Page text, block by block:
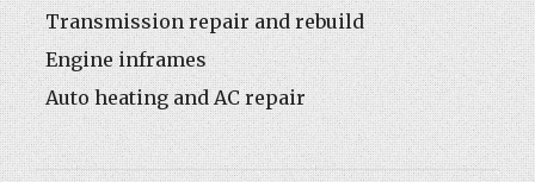
Transmission repair and rebuild
Engine inframes
Auto heating and AC repair